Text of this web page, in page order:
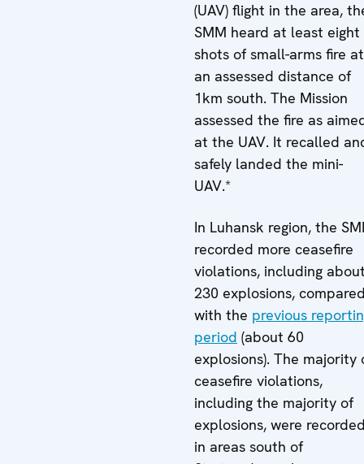
(UAV) flight in the area,
SMM heard at least eight
shots of small-arms fire at
an assessed distance of
1km south. The Mission
assessed the fire as
at the UAV. It recalled
safely landed the mini-
UAV.*
In Luhansk region, the
recorded more ceasefire
violations, including about
230 explosions, compared
with the previous
period (about 60
explosions). The majority
ceasefire violations,
including the majority of
explosions, were recorded
in areas south of